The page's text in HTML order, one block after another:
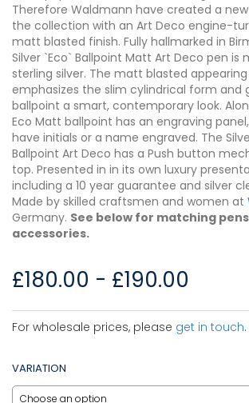
Therefore Waldmann have created a
the collection with an Art Deco engine-
matt blasted finish. Fully hallmarked in
Silver `Eco` Ballpoint Matt Art Deco pen is
sterling silver. The matt blasted
emphasizes the slim cylindrical form and
ballpoint a smart, contemporary look.
Eco Matt ballpoint has an engraving
have initials or a name engraved. The
Ballpoint Art Deco has a Push button
top. Presented in in its own luxury
including a 10 year guarantee and silver
Made by skilled craftsmen and women at
Germany. See below for matching
accessories.
£180.00 - £190.00
For wholesale prices, please get in touch.
VARIATION